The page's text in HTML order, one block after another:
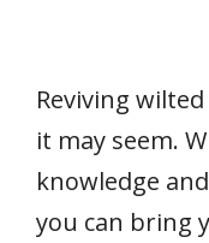
Reviving
it may seem.
knowledge
you can bring